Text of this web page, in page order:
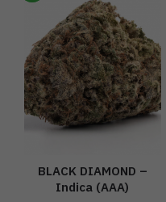
BLACK DIAMOND –
Indica (AAA)